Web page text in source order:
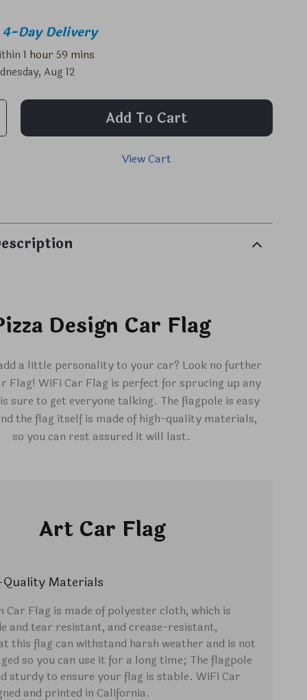
4-Day Delivery
1 hour 59 mins
Aug 12
Add To Cart
View Cart
Design Car Flag
a little personality to your car? Look no further
Flag! WiFi Car Flag is perfect for sprucing up any
sure to get everyone talking. The flagpole is easy
the flag itself is made of high-quality materials,
so you can rest assured it will last.
Art Car Flag
Materials
Car Flag is made of polyester cloth, which is
and tear resistant, and crease-resistant,
this flag can withstand harsh weather and is not
so you can use it for a long time; The flagpole
sturdy to ensure your flag is stable. WiFi Car
and printed in California.